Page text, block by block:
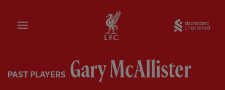
Home
PAST PLAYERS Gary McAllister